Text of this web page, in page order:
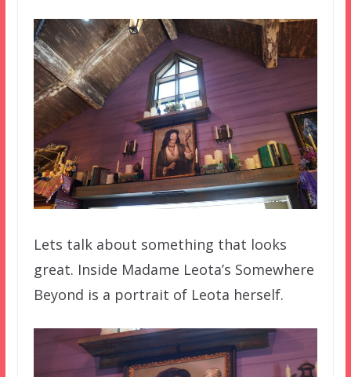
Lets talk about something that looks
great. Inside Madame Leota’s Somewhere
Beyond is a portrait of Leota herself.